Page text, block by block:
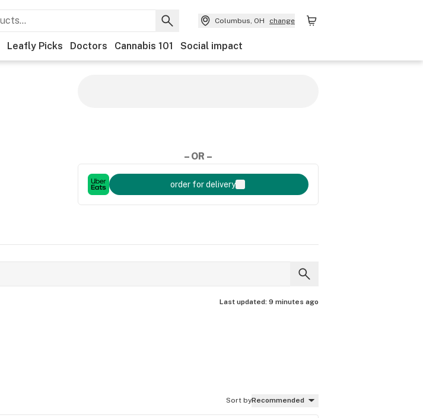
Columbus, OH change
Leafly Picks Doctors Cannabis 101 Social impact
– OR –
order for delivery
Last updated: 9 minutes ago
Sort byRecommended